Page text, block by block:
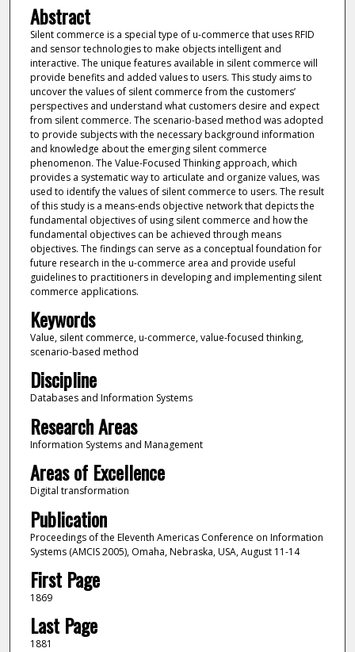
Abstract
Silent commerce is a special type of u-commerce that uses RFID
and sensor technologies to make objects intelligent and
interactive. The unique features available in silent commerce will
provide benefits and added values to users. This study aims to
uncover the values of silent commerce from the customers’
perspectives and understand what customers desire and expect
from silent commerce. The scenario-based method was adopted
to provide subjects with the necessary background information
and knowledge about the emerging silent commerce
phenomenon. The Value-Focused Thinking approach, which
provides a systematic way to articulate and organize values, was
used to identify the values of silent commerce to users. The result
of this study is a means-ends objective network that depicts the
fundamental objectives of using silent commerce and how the
fundamental objectives can be achieved through means
objectives. The findings can serve as a conceptual foundation for
future research in the u-commerce area and provide useful
guidelines to practitioners in developing and implementing silent
commerce applications.
Keywords
Value, silent commerce, u-commerce, value-focused thinking,
scenario-based method
Discipline
Databases and Information Systems
Research Areas
Information Systems and Management
Areas of Excellence
Digital transformation
Publication
Proceedings of the Eleventh Americas Conference on Information
Systems (AMCIS 2005), Omaha, Nebraska, USA, August 11-14
First Page
1869
Last Page
1881